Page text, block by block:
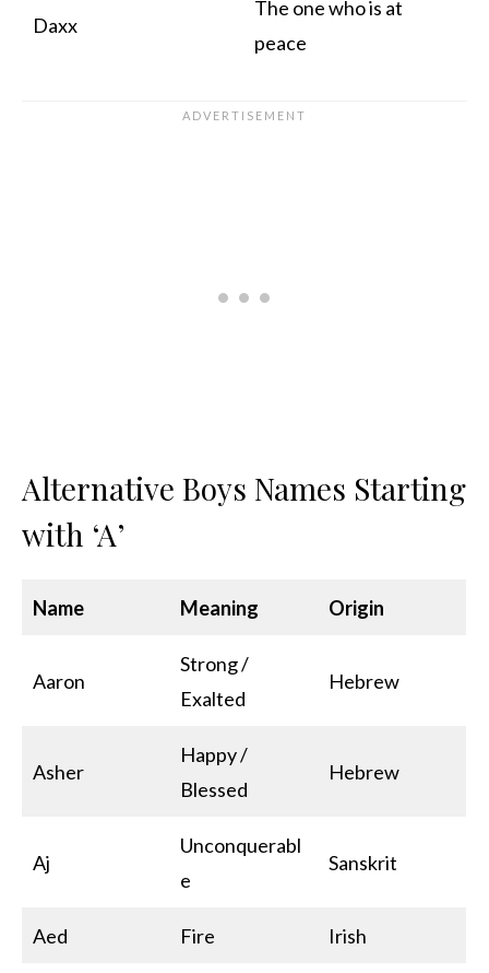
Daxx
The one who is at
peace
Alternative Boys Names Starting
with ‘A’
Name Meaning Origin
Aaron
Strong /
Exalted
Hebrew
Asher
Happy /
Blessed
Hebrew
Aj
Unconquerabl
e
Sanskrit
Aed Fire Irish